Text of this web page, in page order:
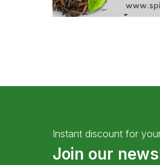
Instant discount for
Join our